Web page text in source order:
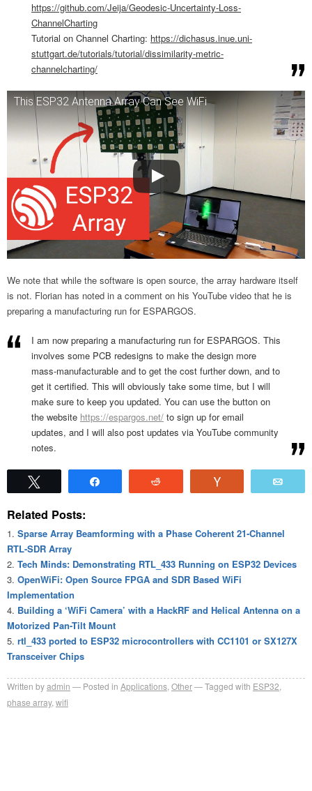
https://github.com/Jeija/Geodesic-Uncertainty-Loss-
ChannelCharting
Tutorial on Channel Charting: https://dichasus.inue.uni-
stuttgart.de/tutorials/tutorial/dissimilarity-metric-
channelcharting/
This ESP32 Antenna Array Can See WiFi
We note that while the software is open source, the array hardware itself
is not. Florian has noted in a comment on his YouTube video that he is
preparing a manufacturing run for ESPARGOS.
I am now preparing a manufacturing run for ESPARGOS. This
involves some PCB redesigns to make the design more
mass-manufacturable and to get the cost further down, and to
get it certified. This will obviously take some time, but I will
make sure to keep you updated. You can use the button on
the website https://espargos.net/ to sign up for email
updates, and I will also post updates via YouTube community
notes.
Related Posts:
Sparse Array Beamforming with a Phase Coherent 21-Channel
RTL-SDR Array
Tech Minds: Demonstrating RTL_433 Running on ESP32 Devices
OpenWiFi: Open Source FPGA and SDR Based WiFi
Implementation
Building a ‘WiFi Camera’ with a HackRF and Helical Antenna on a
Motorized Pan-Tilt Mount
rtl_433 ported to ESP32 microcontrollers with CC1101 or SX127X
Transceiver Chips
Written byadmin Posted in Applications Other Tagged with ESP32
phase array, wifi